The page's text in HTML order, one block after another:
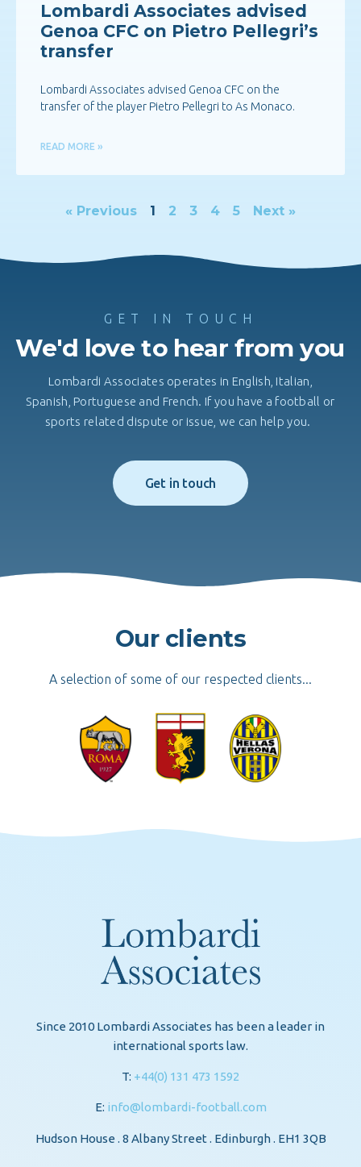
Lombardi Associates advised
Genoa CFC on Pietro Pellegri’s
transfer
Lombardi Associates advised Genoa CFC on the
transfer of the player Pietro Pellegri to As Monaco.
READ MORE »
« Previous 1 2 3 4 5 Next »
GET IN TOUCH
We'd love to hear from you
Lombardi Associates operates in English, Italian,
Spanish, Portuguese and French. If you have a football or
sports related dispute or issue, we can help you.
Get in touch
Our clients
A selection of some of our respected clients...
Since 2010 Lombardi Associates has been a leader in
international sports law.
T: +44(0) 131 473 1592
E: info@lombardi-football.com
Hudson House . 8 Albany Street . Edinburgh . EH1 3QB